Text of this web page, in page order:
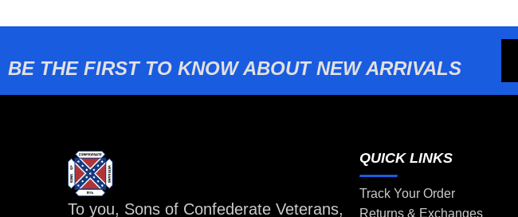
BE THE FIRST TO KNOW ABOUT NEW ARRIVALS
To you, Sons of Confederate Veterans,
QUICK LINKS
Track Your Order
Returns & Exchanges